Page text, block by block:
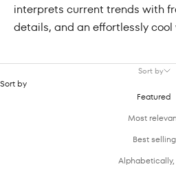
interprets current trends with
details, and an effortlessly cool
Sort by
Sort by
Featured
Most
Best selling
Alphabetically,